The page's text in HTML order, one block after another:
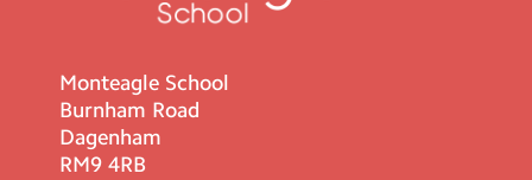
Monteagle School
Burnham Road
Dagenham
RM9 4RB